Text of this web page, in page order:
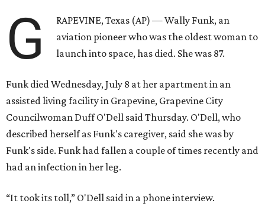
G
RAPEVINE, Texas (AP) — Wally Funk, an
aviation pioneer who was the oldest woman to
launch into space, has died. She was 87.
Funk died Wednesday, July 8 at her apartment in an
assisted living facility in Grapevine, Grapevine City
Councilwoman Duff O'Dell said Thursday. O'Dell, who
described herself as Funk's caregiver, said she was by
Funk's side. Funk had fallen a couple of times recently and
had an infection in her leg.
“It took its toll,” O'Dell said in a phone interview.